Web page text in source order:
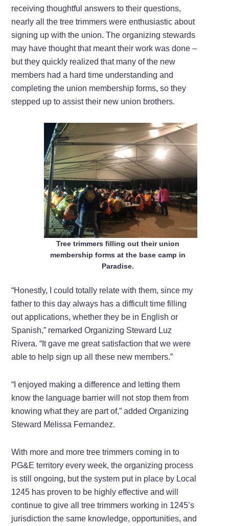
receiving thoughtful answers to their questions,
nearly all the tree trimmers were enthusiastic about
signing up with the union. The organizing stewards
may have thought that meant their work was done –
but they quickly realized that many of the new
members had a hard time understanding and
completing the union membership forms, so they
stepped up to assist their new union brothers.
Tree trimmers filling out their union
membership forms at the base camp in
Paradise.
“Honestly, I could totally relate with them, since my
father to this day always has a difficult time filling
out applications, whether they be in English or
Spanish,” remarked Organizing Steward Luz
Rivera. “It gave me great satisfaction that we were
able to help sign up all these new members.”
“I enjoyed making a difference and letting them
know the language barrier will not stop them from
knowing what they are part of,” added Organizing
Steward Melissa Fernandez.
With more and more tree trimmers coming in to
PG&E territory every week, the organizing process
is still ongoing, but the system put in place by Local
1245 has proven to be highly effective and will
continue to give all tree trimmers working in 1245’s
jurisdiction the same knowledge, opportunities, and